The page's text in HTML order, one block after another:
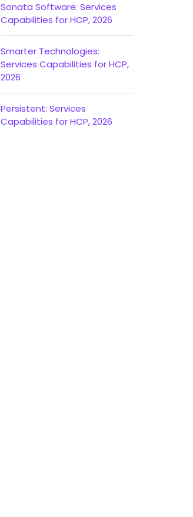
Sonata Software: Services
Capabilities for HCP, 2026
Smarter Technologies:
Services Capabilities for HCP,
2026
Persistent: Services
Capabilities for HCP, 2026